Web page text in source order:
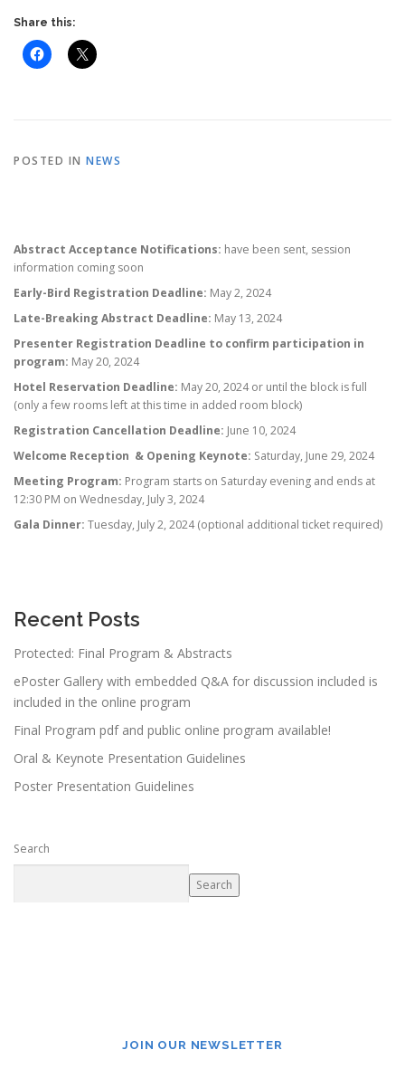
Share this:
POSTED IN NEWS
Abstract Acceptance Notifications: have been sent, session
information coming soon
Early-Bird Registration Deadline: May 2, 2024
Late-Breaking Abstract Deadline: May 13, 2024
Presenter Registration Deadline to confirm participation in
program: May 20, 2024
Hotel Reservation Deadline: May 20, 2024 or until the block is full
(only a few rooms left at this time in added room block)
Registration Cancellation Deadline: June 10, 2024
Welcome Reception & Opening Keynote: Saturday, June 29, 2024
Meeting Program: Program starts on Saturday evening and ends at
12:30 PM on Wednesday, July 3, 2024
Gala Dinner: Tuesday, July 2, 2024 (optional additional ticket required)
Recent Posts
Protected: Final Program & Abstracts
ePoster Gallery with embedded Q&A for discussion included is
included in the online program
Final Program pdf and public online program available!
Oral & Keynote Presentation Guidelines
Poster Presentation Guidelines
Search
Search
JOIN OUR NEWSLETTER